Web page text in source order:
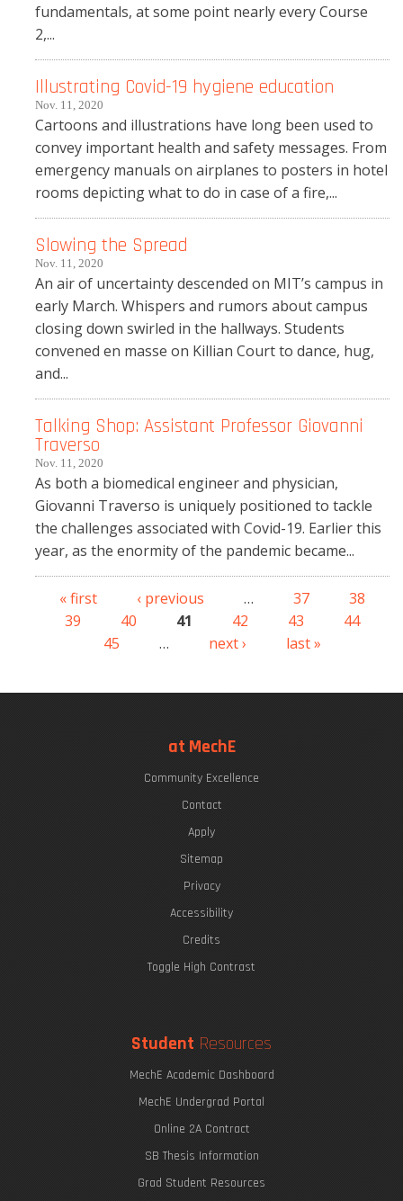
fundamentals, at some point nearly every Course
2,...
Illustrating Covid-19 hygiene education
Nov. 11, 2020
Cartoons and illustrations have long been used to
convey important health and safety messages. From
emergency manuals on airplanes to posters in hotel
rooms depicting what to do in case of a fire,...
Slowing the Spread
Nov. 11, 2020
An air of uncertainty descended on MIT’s campus in
early March. Whispers and rumors about campus
closing down swirled in the hallways. Students
convened en masse on Killian Court to dance, hug,
and...
Talking Shop: Assistant Professor Giovanni
Traverso
Nov. 11, 2020
As both a biomedical engineer and physician,
Giovanni Traverso is uniquely positioned to tackle
the challenges associated with Covid-19. Earlier this
year, as the enormity of the pandemic became...
Pages
« first ‹ previous … 37
38
39
40 41 42 43
44
45
… next › last »
at MechE
Community Excellence
Contact
Apply
Sitemap
Privacy
Accessibility
Credits
Toggle High Contrast
Student Resources
MechE Academic Dashboard
MechE Undergrad Portal
Online 2A Contract
SB Thesis Information
Grad Student Resources